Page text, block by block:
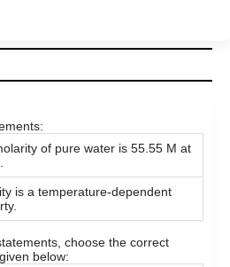
of pure water is 55.55 M at
is a temperature-dependent
choose the correct
below: